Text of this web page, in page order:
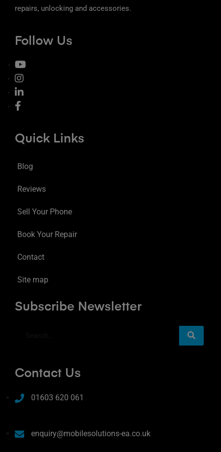
repairs, unlocking and accessories.
Follow Us
Quick Links
Blog
Reviews
Sell Your Phone
Book Your Repair
Contact
Site map
Subscribe Newsletter
Contact Us
01603 620 061
enquiry@mobilesolutions-ea.co.uk